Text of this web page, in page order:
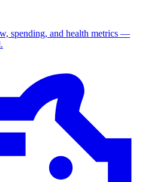
spending, and health metrics —